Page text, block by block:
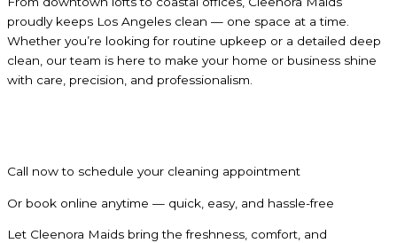
proudly keeps Los Angeles clean — one space at a time.
Whether you’re looking for routine upkeep or a detailed deep
clean, our team is here to make your home or business shine
with care, precision, and professionalism.
Call now to schedule your cleaning appointment
Or book online anytime — quick, easy, and hassle-free
Let Cleenora Maids bring the freshness, comfort, and